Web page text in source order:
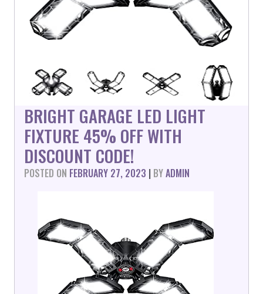
BRIGHT GARAGE LED LIGHT
FIXTURE 45% OFF WITH
DISCOUNT CODE!
POSTED ON FEBRUARY 27, 2023 | BYADMIN